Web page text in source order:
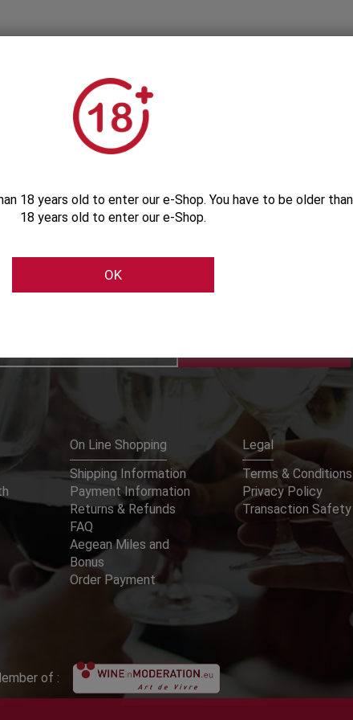
Be the first to get our exclusive e-offers
On Line Shopping
Shipping Information
Payment Information
Returns & Refunds
FAQ
Aegean Miles and
Bonus
Order Payment
Legal
Terms & Conditions
Privacy Policy
Transaction Safety
of :
18 years old to enter our e-Shop. You have to be older than
18 years old to enter our e-Shop.
OK